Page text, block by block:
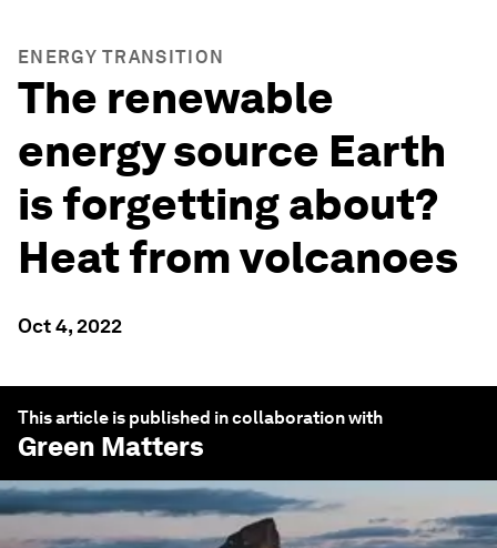
ENERGY TRANSITION
The renewable
energy source Earth
is forgetting about?
Heat from volcanoes
Oct 4, 2022
This article is published in collaboration with
Green Matters